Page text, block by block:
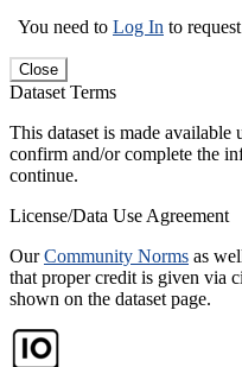
You need to Log In to
Close
Dataset Terms
This dataset is made
confirm and/or complete the
continue.
License/Data Use Agreement
OurCommunity Norms as
that proper credit is given via
shown on the dataset page.